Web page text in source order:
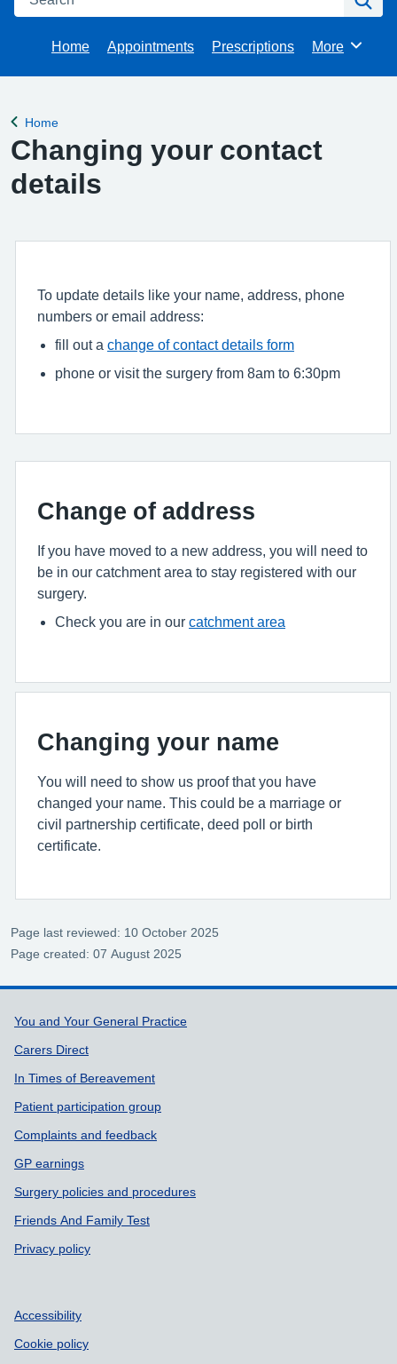
Home Appointments Prescriptions Browse
More
Back to
Home
Changing your contact
details
To update details like your name, address, phone
numbers or email address:
fill out a change of contact details form
phone or visit the surgery from 8am to 6:30pm
Change of address
If you have moved to a new address, you will need to
be in our catchment area to stay registered with our
surgery.
Check you are in our catchment area
Changing your name
You will need to show us proof that you have
changed your name. This could be a marriage or
civil partnership certificate, deed poll or birth
certificate.
Page last reviewed: 10 October 2025
Page created: 07 August 2025
Support links
You and Your General Practice
Carers Direct
In Times of Bereavement
Patient participation group
Complaints and feedback
GP earnings
Surgery policies and procedures
Friends And Family Test
Privacy policy
Accessibility
Cookie policy